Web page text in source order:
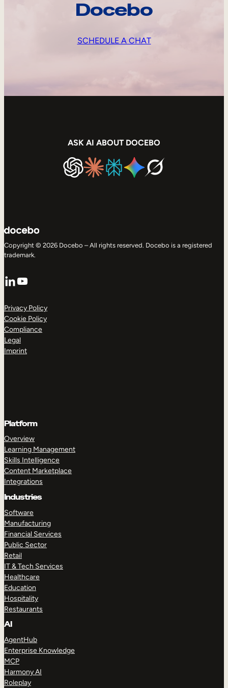
Docebo
SCHEDULE A CHAT
ASK AI ABOUT DOCEBO
Copyright © 2026 Docebo – All rights reserved. Docebo is a registered
trademark.
LinkedIn
YouTube
Privacy Policy
Cookie Policy
Compliance
Legal
Imprint
Platform
Overview
Learning Management
Skills Intelligence
Content Marketplace
Integrations
Industries
Software
Manufacturing
Financial Services
Public Sector
Retail
IT & Tech Services
Healthcare
Education
Hospitality
Restaurants
AI
AgentHub
Enterprise Knowledge
MCP
Harmony AI
Roleplay